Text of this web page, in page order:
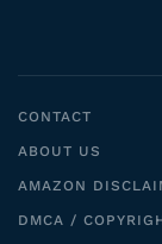
CONTACT
ABOUT US
AMAZON
DMCA /